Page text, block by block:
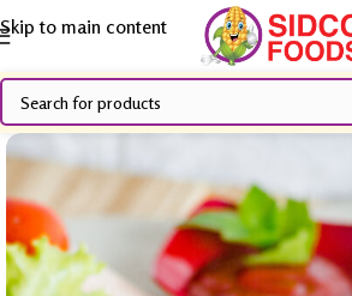
Skip to main content